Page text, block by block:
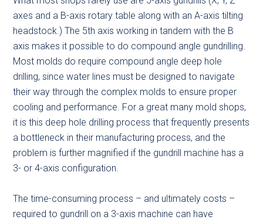
axes and a B-axis rotary table along with an A-axis tilting
headstock.) The 5th axis working in tandem with the B
axis makes it possible to do compound angle gundrilling.
Most molds do require compound angle deep hole
drilling, since water lines must be designed to navigate
their way through the complex molds to ensure proper
cooling and performance. For a great many mold shops,
it is this deep hole drilling process that frequently presents
a bottleneck in their manufacturing process, and the
problem is further magnified if the gundrill machine has a
3- or 4-axis configuration.
The time-consuming process – and ultimately costs –
required to gundrill on a 3-axis machine can have